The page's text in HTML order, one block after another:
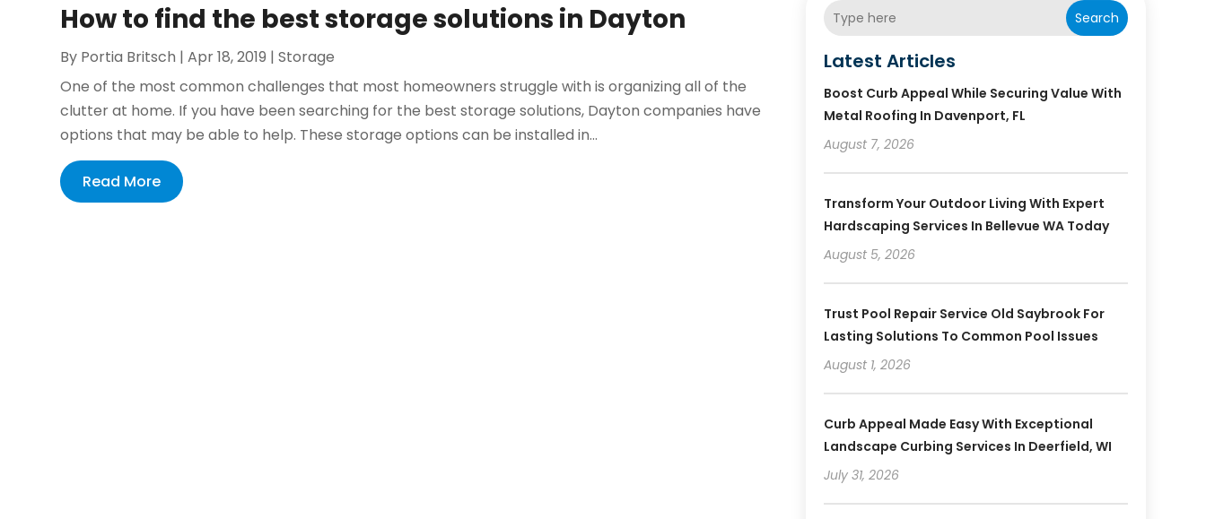
How to find the best storage solutions in Dayton
By Portia Britsch |Apr 18, 2019 |Storage
One of the most common challenges that most homeowners struggle with is organizing all of the
clutter at home. If you have been searching for the best storage solutions, Dayton companies have
options that may be able to help. These storage options can be installed in...
Read More
Search
Latest Articles
Boost Curb Appeal While Securing Value With
Metal Roofing In Davenport, FL
August 7, 2026
Transform Your Outdoor Living With Expert
Hardscaping Services In Bellevue WA Today
August 5, 2026
Trust Pool Repair Service Old Saybrook For
Lasting Solutions To Common Pool Issues
August 1, 2026
Curb Appeal Made Easy With Exceptional
Landscape Curbing Services In Deerfield, WI
July 31, 2026